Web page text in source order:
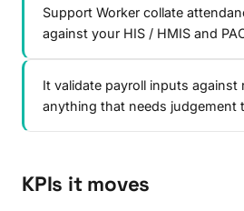
Support Worker collate
against your HIS / HMIS and
It validate payroll inputs against
anything that needs judgement
KPIs it moves